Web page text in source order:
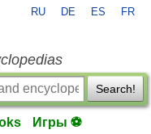
RU DE ES FR
Search!
Игры ⚽